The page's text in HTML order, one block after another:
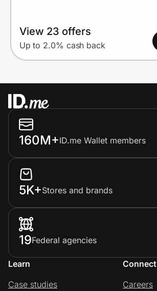
View 23 offers
Up to 2.0% cash back
160M+ID.me Wallet members
5K+Stores and brands
19Federal agencies
Learn
Case studies
Connect
Careers